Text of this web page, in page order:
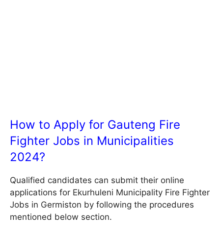
How to Apply for Gauteng Fire
Fighter Jobs in Municipalities
2024?
Qualified candidates can submit their online
applications for Ekurhuleni Municipality Fire Fighter
Jobs in Germiston by following the procedures
mentioned below section.